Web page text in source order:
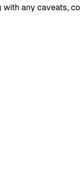
with any